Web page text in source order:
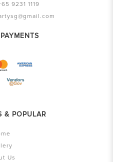
9231 1119
& POPULAR
Us